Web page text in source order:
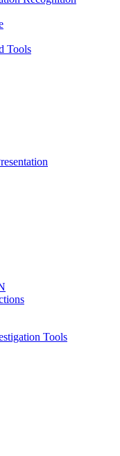
Tools
Tools